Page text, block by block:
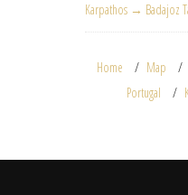
Karpathos → Badajoz
Home Map
Portugal